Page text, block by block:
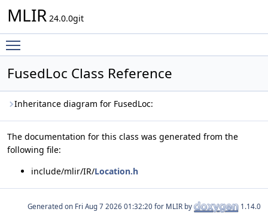
MLIR 24.0.0git
FusedLoc Class Reference
Inheritance diagram for FusedLoc:
The documentation for this class was generated from the
following file:
include/mlir/IR/Location.h
Generated on for MLIR by 1.14.0